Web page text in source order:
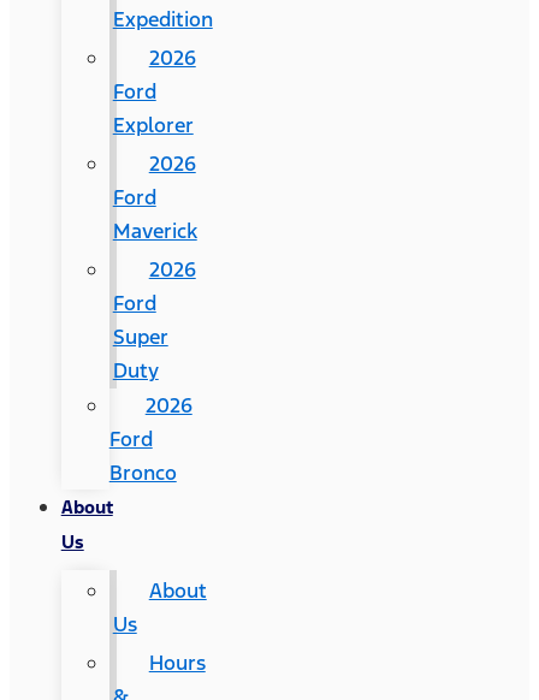
Expedition
2026
Ford
Explorer
2026
Ford
Maverick
2026
Ford
Super
Duty
2026
Ford
Bronco
About
Us
About
Us
Hours